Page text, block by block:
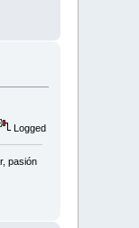
Logged
pasión